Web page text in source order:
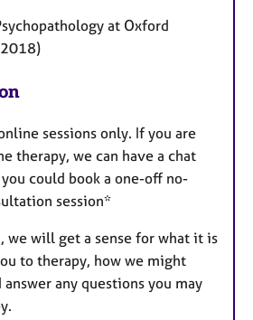
at Oxford
sessions only. If you are
therapy, we can have a chat
could book a one-off no-
session*
we will get a sense for what it is
to therapy, how we might
any questions you may